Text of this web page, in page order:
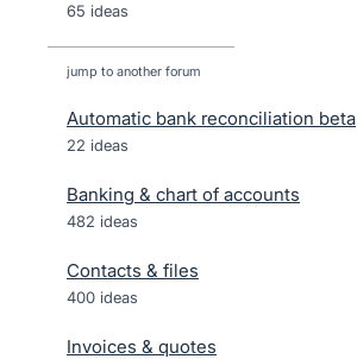
65 ideas
jump to another forum
Automatic bank reconciliation beta
22 ideas
Banking & chart of accounts
482 ideas
Contacts & files
400 ideas
Invoices & quotes